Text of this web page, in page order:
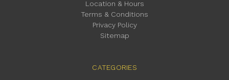
Location & Hours
Terms & Conditions
Privacy Policy
Sitemap
CATEGORIES